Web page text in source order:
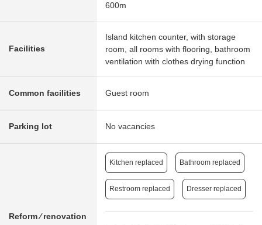
600m
Facilities
Island kitchen counter, with storage
room, all rooms with flooring, bathroom
ventilation with clothes drying function
Common facilities Guest room
Parking lot No vacancies
Reform ⁄ renovation
Kitchen replaced Bathroom replaced
Restroom replaced Dresser replaced